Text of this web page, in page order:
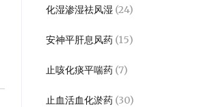
化湿渗湿祛风湿 (24)
安神平肝息风药 (15)
止咳化痰平喘药 (7)
止血活血化淤药 (30)